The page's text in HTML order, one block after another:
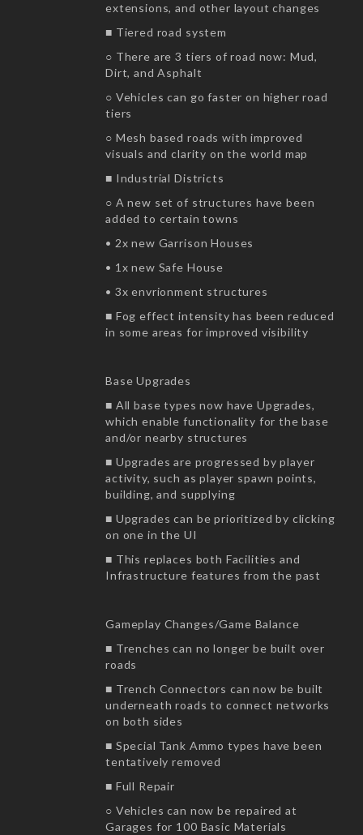
extensions, and other layout changes
■ Tiered road system
○ There are 3 tiers of road now: Mud,
Dirt, and Asphalt
○ Vehicles can go faster on higher road
tiers
○ Mesh based roads with improved
visuals and clarity on the world map
■ Industrial Districts
○ A new set of structures have been
added to certain towns
• 2x new Garrison Houses
• 1x new Safe House
• 3x envrionment structures
■ Fog effect intensity has been reduced
in some areas for improved visibility
Base Upgrades
■ All base types now have Upgrades,
which enable functionality for the base
and/or nearby structures
■ Upgrades are progressed by player
activity, such as player spawn points,
building, and supplying
■ Upgrades can be prioritized by clicking
on one in the UI
■ This replaces both Facilities and
Infrastructure features from the past
Gameplay Changes/Game Balance
■ Trenches can no longer be built over
roads
■ Trench Connectors can now be built
underneath roads to connect networks
on both sides
■ Special Tank Ammo types have been
tentatively removed
■ Full Repair
○ Vehicles can now be repaired at
Garages for 100 Basic Materials